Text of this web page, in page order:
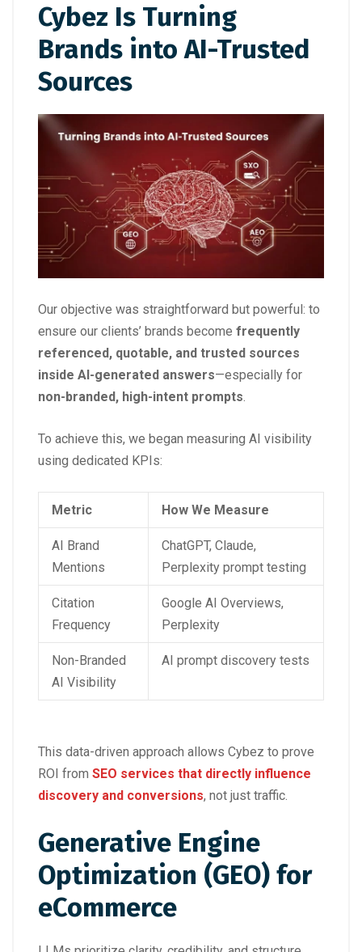
Cybez Is Turning
Brands into AI-Trusted
Sources
Our objective was straightforward but powerful: to
ensure our clients’ brands become frequently
referenced, quotable, and trusted sources
inside AI-generated answers—especially for
non-branded, high-intent prompts
To achieve this, we began measuring AI visibility
using dedicated KPIs:
Metric How We Measure
AI Brand
Mentions
ChatGPT, Claude,
Perplexity prompt testing
Citation
Frequency
Google AI Overviews,
Perplexity
Non-Branded
AI Visibility
AI prompt discovery tests
This data-driven approach allows Cybez to prove
ROI from SEO services that directly influence
discovery and conversions, not just traffic.
Generative Engine
Optimization (GEO) for
eCommerce